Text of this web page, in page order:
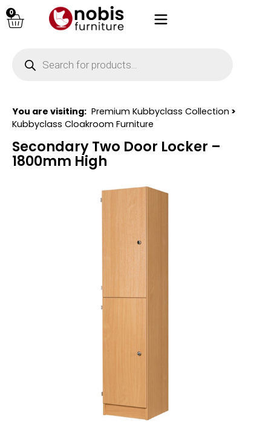
0
You are visiting: Premium Kubbyclass Collection >
Kubbyclass Cloakroom Furniture
Secondary Two Door Locker –
1800mm High